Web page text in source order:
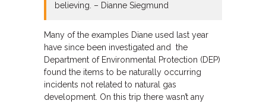
believing. – Dianne Siegmund
Many of the examples Diane used last year
have since been investigated and the
Department of Environmental Protection (DEP)
found the items to be naturally occurring
incidents not related to natural gas
development. On this trip there wasn’t any